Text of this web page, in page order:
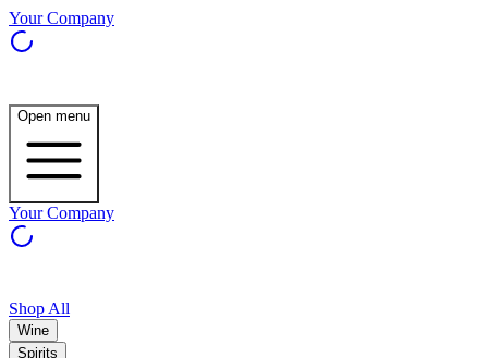
Your Company
Open menu
Your Company
Shop All
Wine
Spirits